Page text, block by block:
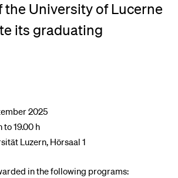
the University of Lucerne
its graduating
2025
to 19.00 h
Luzern, Hörsaal 1
in the following programs:
Admission